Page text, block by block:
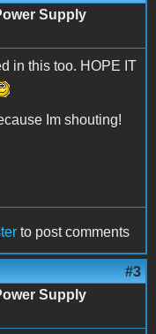
Supply
in this too. HOPE IT
Im shouting!
to post comments
#3
Supply